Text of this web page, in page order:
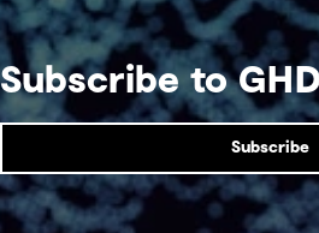
Subscribe to
Subscribe